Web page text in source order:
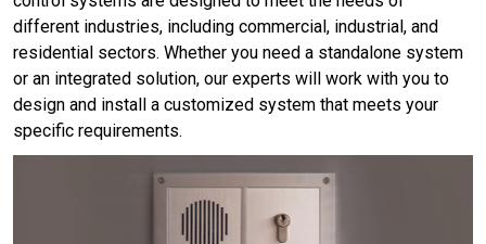
different industries, including commercial, industrial, and
residential sectors. Whether you need a standalone system
or an integrated solution, our experts will work with you to
design and install a customized system that meets your
specific requirements.